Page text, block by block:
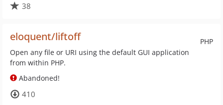
38
PHP
eloquent/liftoff
Open any file or URI using the default GUI application
from within PHP.
Abandoned!
410